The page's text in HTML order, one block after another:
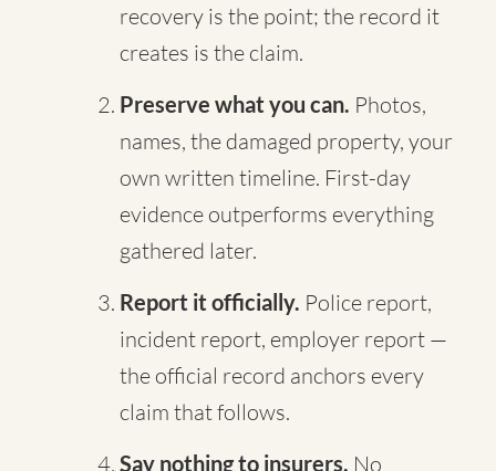
recovery is the point; the record it
creates is the claim.
Preserve what you can. Photos,
names, the damaged property, your
own written timeline. First-day
evidence outperforms everything
gathered later.
Report it officially. Police report,
incident report, employer report —
the official record anchors every
claim that follows.
Say nothing to insurers. No